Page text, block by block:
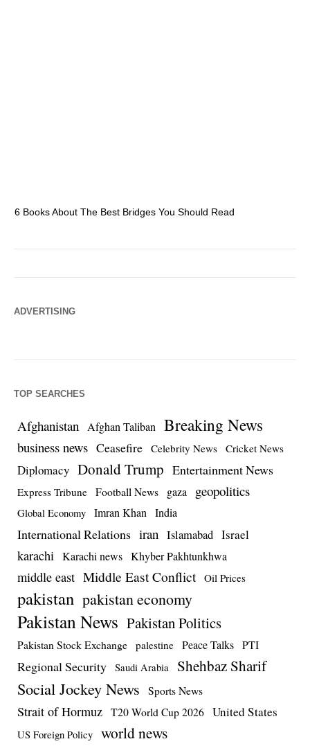
6 Books About The Best Bridges You Should Read
ADVERTISING
TOP SEARCHES
Afghanistan Afghan Taliban Breaking News
business news Ceasefire Celebrity News Cricket News
Diplomacy Donald Trump Entertainment News
Express Tribune Football News gaza geopolitics
Global Economy Imran Khan India
International Relations iran Islamabad Israel
karachi Karachi news Khyber Pakhtunkhwa
middle east Middle East Conflict Oil Prices
pakistan pakistan economy
Pakistan News Pakistan Politics
Pakistan Stock Exchange palestine Peace Talks PTI
Regional Security Saudi Arabia Shehbaz Sharif
Social Jockey News Sports News
Strait of Hormuz T20 World Cup 2026 United States
US Foreign Policy world news